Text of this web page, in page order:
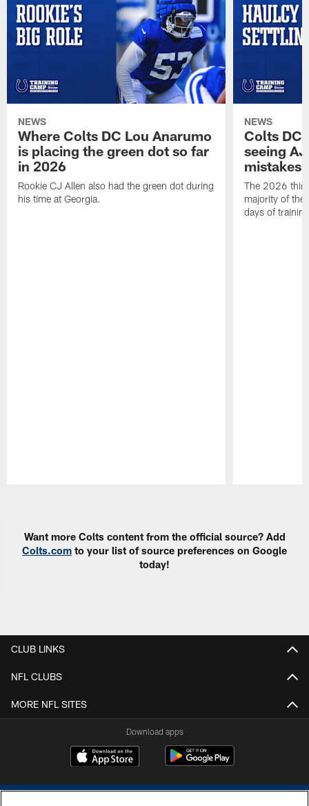
NEWS
Where Colts DC Lou Anarumo
is placing the green dot so far
in 2026
Rookie CJ Allen also had the green dot during
his time at Georgia.
NEWS
Colts DC
seeing
mistakes
The 2026
majority of the
days of
Want more Colts content from the official source? Add
Colts.com to your list of source preferences on Google
today!
CLUB LINKS
NFL CLUBS
MORE NFL SITES
Download apps